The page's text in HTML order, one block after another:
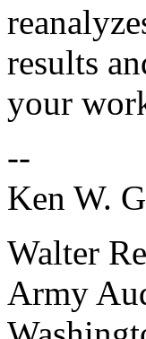
results
your
--
Ken W.
Walter
Army